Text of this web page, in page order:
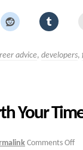
advice, developers,
Your
Comments Off